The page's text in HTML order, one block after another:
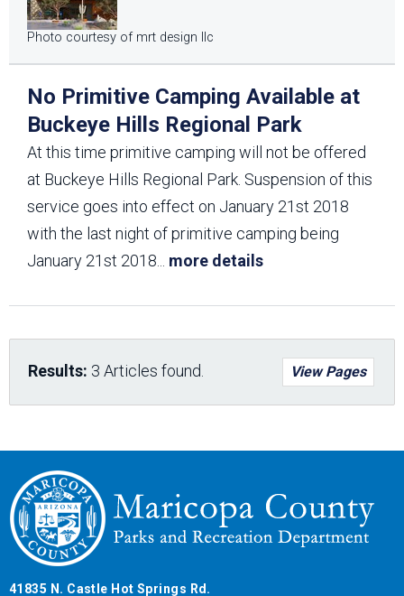
Photo courtesy of mrt design llc
No Primitive Camping Available at
Buckeye Hills Regional Park
At this time primitive camping will not be offered
at Buckeye Hills Regional Park. Suspension of this
service goes into effect on January 21st 2018
with the last night of primitive camping being
January 21st 2018
more details
Results: 3 Articles found. View Pages
41835 N. Castle Hot Springs Rd.